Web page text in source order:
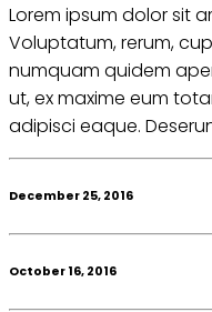
Lorem ipsum dolor sit
Voluptatum, rerum,
numquam quidem
ut, ex maxime eum
adipisci eaque.
December 25, 2016
October 16, 2016